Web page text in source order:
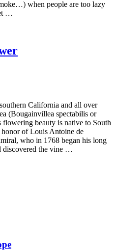
when people are too lazy
…
California and all over
(Bougainvillea spectabilis or
beauty is native to South
of Louis Antoine de
who in 1768 began his long
discovered the vine …